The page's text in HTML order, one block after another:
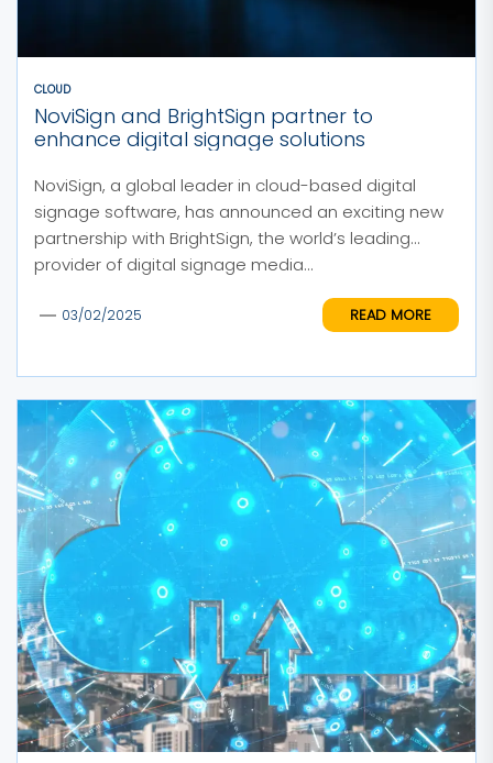
CLOUD
NoviSign and BrightSign partner to
enhance digital signage solutions
NoviSign, a global leader in cloud-based digital
signage software, has announced an exciting new
partnership with BrightSign, the world’s leading
provider of digital signage media...
03/02/2025 READ MORE